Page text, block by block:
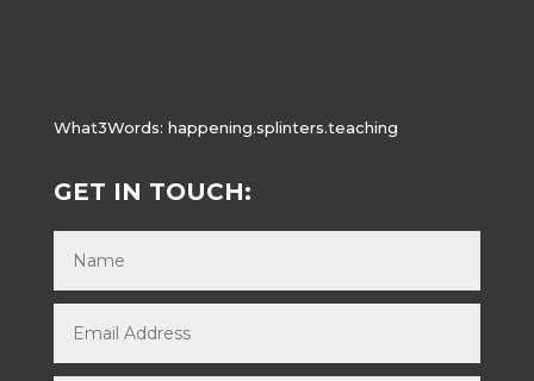
What3Words: happening.splinters.teaching
GET IN TOUCH: